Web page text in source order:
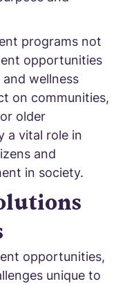
programs not
opportunities
wellness
on communities,
older
a vital role in
and
in society.
opportunities,
unique to